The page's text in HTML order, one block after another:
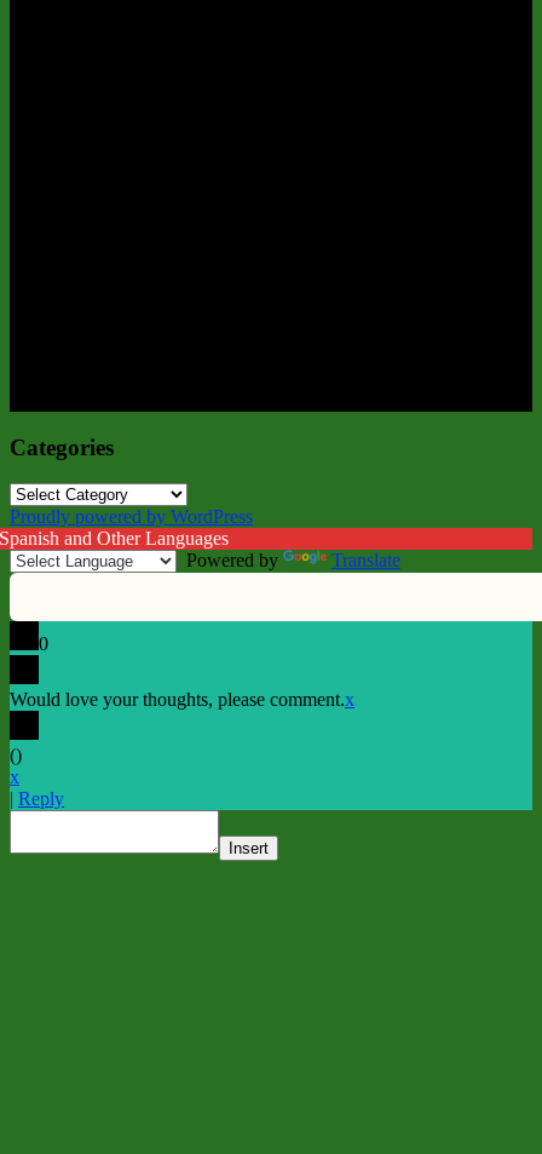
Categories
Categories
Proudly powered by WordPress
and Other Languages
Powered by
Translate
0
Would love your thoughts, please comment.x
()
x
| Reply
Insert